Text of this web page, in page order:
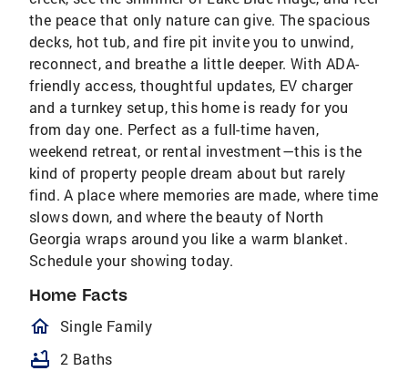
the peace that only nature can give. The spacious
decks, hot tub, and fire pit invite you to unwind,
reconnect, and breathe a little deeper. With ADA-
friendly access, thoughtful updates, EV charger
and a turnkey setup, this home is ready for you
from day one. Perfect as a full-time haven,
weekend retreat, or rental investment—this is the
kind of property people dream about but rarely
find. A place where memories are made, where time
slows down, and where the beauty of North
Georgia wraps around you like a warm blanket.
Schedule your showing today.
Home Facts
homeOutlined
Single Family
bathtub 2 Baths